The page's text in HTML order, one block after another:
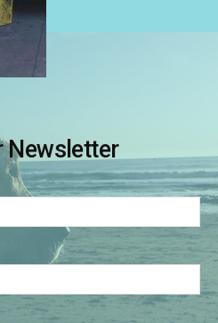
Newsletter